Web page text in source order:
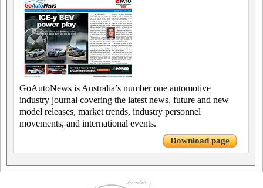
GoAutoNews is Australia’s number one automotive
industry journal covering the latest news, future and new
model releases, market trends, industry personnel
movements, and international events.
Download page